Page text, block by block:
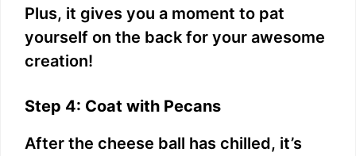
Plus, it gives you a moment to pat
yourself on the back for your awesome
creation!
Step 4: Coat with Pecans
After the cheese ball has chilled, it’s